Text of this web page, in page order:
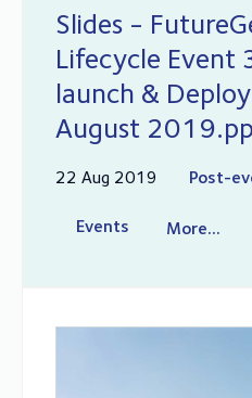
Slides -
Lifecycle Event
launch &
August
22 Aug 2019 Post-
Events More...